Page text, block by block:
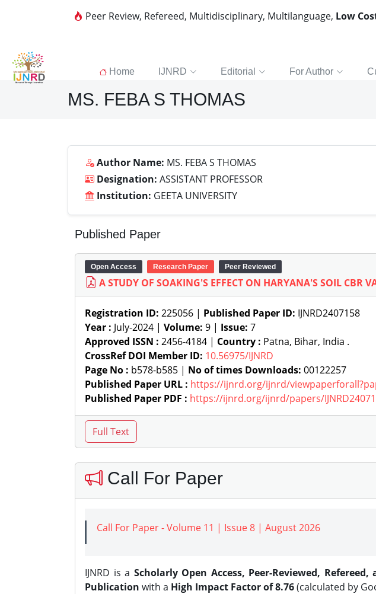
Peer Review, Refereed, Multidisciplinary, Multilanguage, Low
Home IJNRD Editorial For Author
MS. FEBA S THOMAS
Author Name: MS. FEBA S THOMAS
Designation: ASSISTANT PROFESSOR
Institution: GEETA UNIVERSITY
Published Paper
Open Access Research Paper Peer Reviewed
A STUDY OF SOAKING'S EFFECT ON HARYANA'S SOIL CBR
Registration ID: 225056 | Published Paper ID: IJNRD2407158
Year : July-2024 | Volume: 9 | Issue: 7
Approved ISSN : 2456-4184 | Country : Patna, Bihar, India .
CrossRef DOI Member ID: 10.56975/IJNRD
Page No : b578-b585 | No of times Downloads: 00122257
Published Paper URL : https://ijnrd.org/ijnrd/
Published Paper PDF : https://ijnrd.org/ijnrd/papers/
Call For Paper
Call For Paper - Volume 11 | Issue 8 | August 2026
IJNRD is a Scholarly Open Access, Peer-Reviewed, Refereed,
Publication with a High Impact Factor of 8.76(calculated by